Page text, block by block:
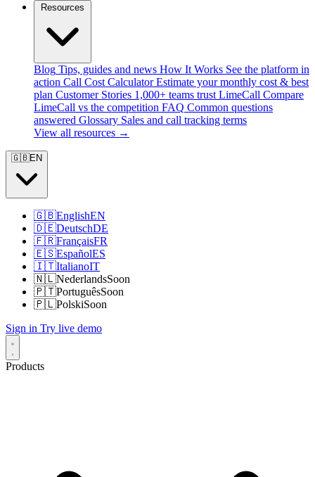
Blog Tips, guides and news How It Works See the platform in
action Call Cost Calculator Estimate your monthly cost & best
plan Customer Stories 1,000+ teams trust LimeCall Compare
LimeCall vs the competition FAQ Common questions
answered Glossary Sales and call tracking terms
View all resources →
🇬🇧EN
🇬🇧EnglishEN
🇩🇪DeutschDE
🇫🇷FrançaisFR
🇪🇸EspañolES
🇮🇹ItalianoIT
🇳🇱NederlandsSoon
🇵🇹PortuguêsSoon
🇵🇱PolskiSoon
Sign in Try live demo
Products